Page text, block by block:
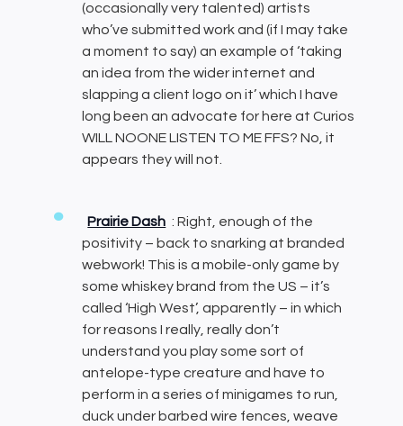
(occasionally very talented) artists
who’ve submitted work and (if I may take
a moment to say) an example of ‘taking
an idea from the wider internet and
slapping a client logo on it’ which I have
long been an advocate for here at Curios
WILL NOONE LISTEN TO ME FFS? No, it
appears they will not.
Prairie Dash : Right, enough of the
positivity – back to snarking at branded
webwork! This is a mobile-only game by
some whiskey brand from the US – it’s
called ‘High West’, apparently – in which
for reasons I really, really don’t
understand you play some sort of
antelope-type creature and have to
perform in a series of minigames to run,
duck under barbed wire fences, weave